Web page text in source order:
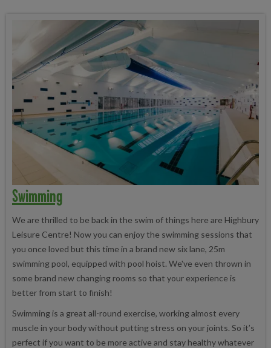
Swimming
We are thrilled to be back in the swim of things here are Highbury
Leisure Centre! Now you can enjoy the swimming sessions that
you once loved but this time in a brand new six lane, 25m
swimming pool, equipped with pool hoist. We've even thrown in
some brand new changing rooms so that your experience is
better from start to finish!
Swimming is a great all-round exercise, working almost every
muscle in your body without putting stress on your joints. So it’s
perfect if you want to be more active and stay healthy whatever